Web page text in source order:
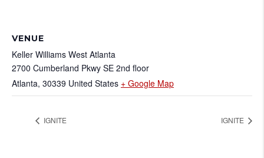
VENUE
Keller Williams West Atlanta
2700 Cumberland Pkwy SE 2nd floor
Atlanta, 30339 United States + Google Map
IGNITE IGNITE